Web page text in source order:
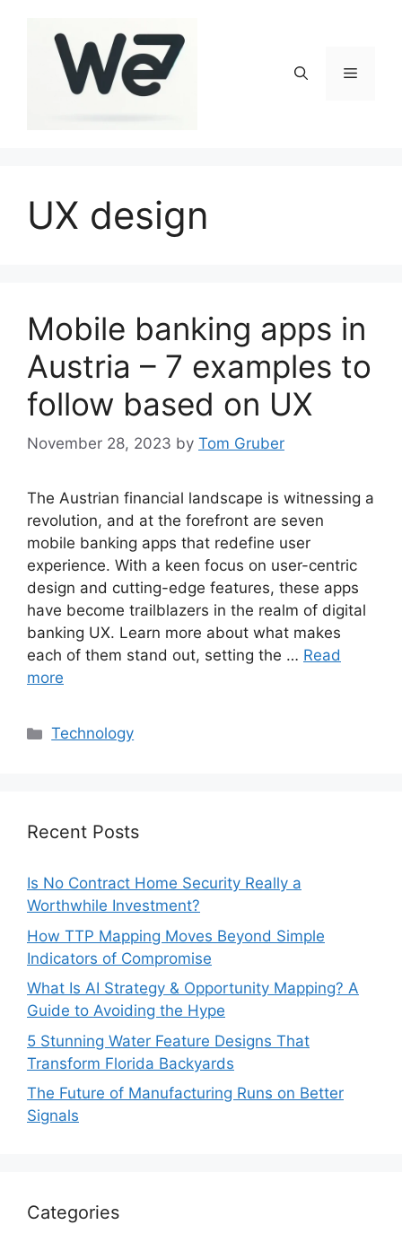
Menu
UX design
Mobile banking apps in
Austria – 7 examples to
follow based on UX
November 28, 2023 by Tom Gruber
The Austrian financial landscape is witnessing a
revolution, and at the forefront are seven
mobile banking apps that redefine user
experience. With a keen focus on user-centric
design and cutting-edge features, these apps
have become trailblazers in the realm of digital
banking UX. Learn more about what makes
each of them stand out, setting the … Read
more
Categories
Technology
Recent Posts
Is No Contract Home Security Really a
Worthwhile Investment?
How TTP Mapping Moves Beyond Simple
Indicators of Compromise
What Is AI Strategy & Opportunity Mapping? A
Guide to Avoiding the Hype
5 Stunning Water Feature Designs That
Transform Florida Backyards
The Future of Manufacturing Runs on Better
Signals
Categories